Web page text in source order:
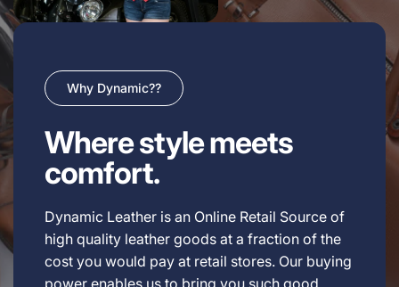
Why Dynamic??
Where style meets
comfort.
Dynamic Leather is an Online Retail Source of
high quality leather goods at a fraction of the
cost you would pay at retail stores. Our buying